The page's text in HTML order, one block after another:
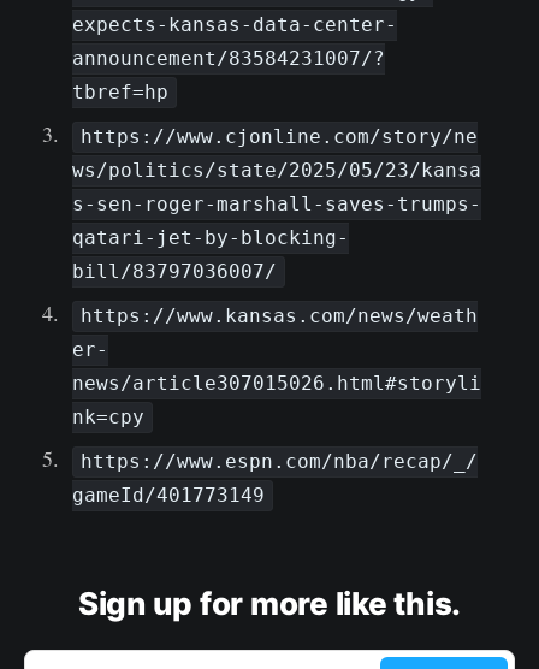
expects-kansas-data-center-
announcement/83584231007/?
tbref=hp
https://www.cjonline.com/story/ne
ws/politics/state/2025/05/23/kansa
s-sen-roger-marshall-saves-trumps-
qatari-jet-by-blocking-
bill/83797036007/
https://www.kansas.com/news/weath
er-
news/article307015026.html#storyli
nk=cpy
https://www.espn.com/nba/recap/_/
gameId/401773149
Sign up for more like this.